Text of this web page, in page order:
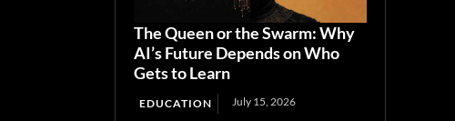
The Queen or the Swarm: Why
AI’s Future Depends on Who
Gets to Learn
EDUCATION July 15, 2026